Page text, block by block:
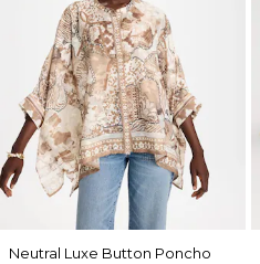
Neutral Luxe Button Poncho